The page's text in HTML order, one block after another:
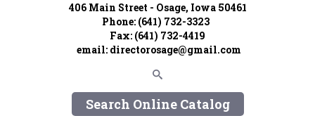
406 Main Street - Osage, Iowa 50461
Phone: (641) 732-3323
Fax: (641) 732-4419
email: directorosage@gmail.com
Search Online Catalog